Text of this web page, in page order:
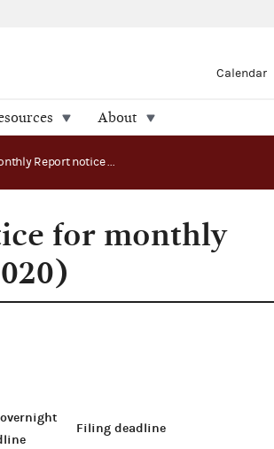
Calendar
About
April Monthly Report notice for monthly filing PACs and parties (2020)
for monthly
Filing deadline